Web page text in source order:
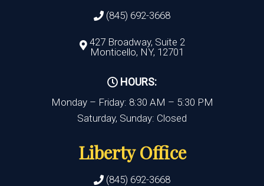
(845) 692-3668
427 Broadway, Suite 2
Monticello, NY, 12701
HOURS:
Monday – Friday: 8:30 AM – 5:30 PM
Saturday, Sunday: Closed
Liberty Office
(845) 692-3668